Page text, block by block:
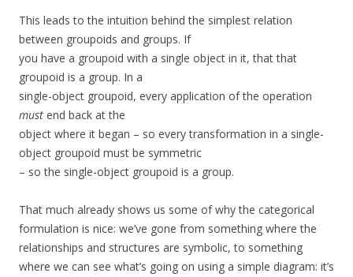
This leads to the intuition behind the simplest relation
between groupoids and groups. If
you have a groupoid with a single object in it, that that
groupoid is a group. In a
single-object groupoid, every application of the operation
must end back at the
object where it began – so every transformation in a single-
object groupoid must be symmetric
– so the single-object groupoid is a group.
That much already shows us some of why the categorical
formulation is nice: we’ve gone from something where the
relationships and structures are symbolic, to something
where we can see what’s going on using a simple diagram: it’s